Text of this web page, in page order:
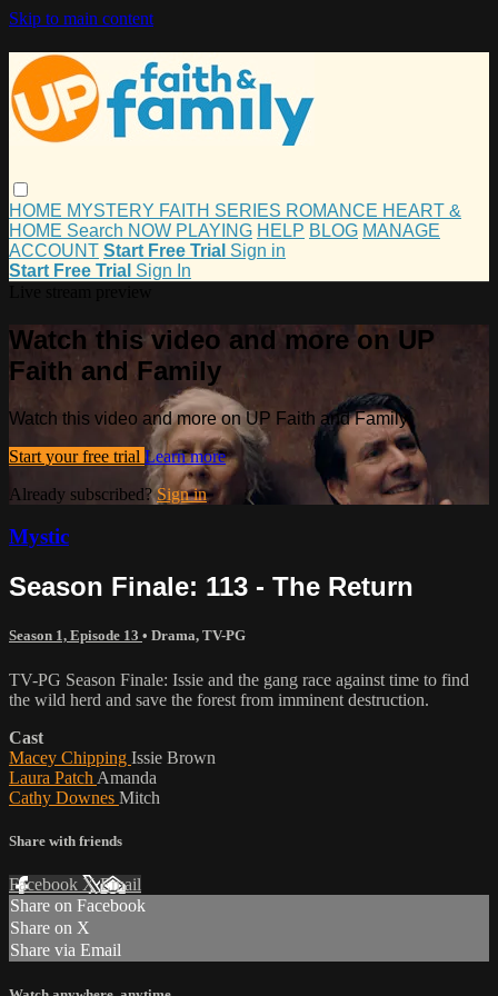
Skip to main content
HOME MYSTERY FAITH SERIES ROMANCE HEART &
HOME Search NOW PLAYING HELP BLOG MANAGE
ACCOUNT Start Free Trial Sign in
Start Free Trial Sign In
Watch this video and more on UP
Faith and Family
Watch this video and more on UP Faith and Family
Start your free trial Learn more
Already subscribed?Sign in
Mystic
Season Finale: 113 - The Return
Season 1, Episode 13 • Drama, TV-PG
TV-PG Season Finale: Issie and the gang race against time to find
the wild herd and save the forest from imminent destruction.
Cast
Macey Chipping Issie Brown
Laura Patch Amanda
Cathy Downes Mitch
Share with friends
Facebook XEmail
Share on Facebook
Share on X
Share via Email